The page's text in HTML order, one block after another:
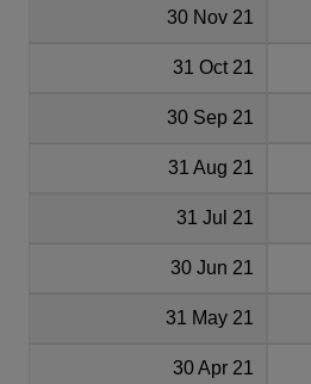
30 Nov 21
31 Oct 21
30 Sep 21
31 Aug 21
31 Jul 21
30 Jun 21
31 May 21
30 Apr 21